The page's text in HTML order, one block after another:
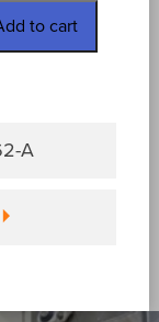
to cart
A